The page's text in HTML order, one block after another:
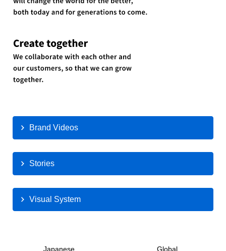
Brand Videos
Stories
Visual System
Japanese Global